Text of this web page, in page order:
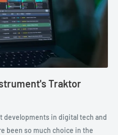
Traktor
developments in digital tech and
been so much choice in the